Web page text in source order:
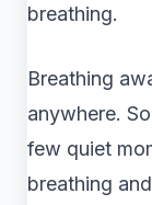
breathing.
Breathing
anywhere.
few quiet
breathing